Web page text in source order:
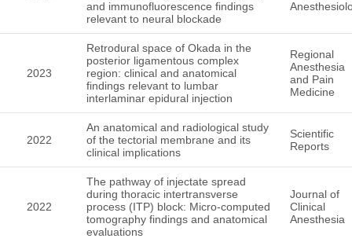
and immunofluorescence findings
relevant to neural blockade
2023
Retrodural space of Okada in the
posterior ligamentous complex
region: clinical and anatomical
findings relevant to lumbar
interlaminar epidural injection
Regional
Anesthesia
and Pain
Medicine
2022
An anatomical and radiological study
of the tectorial membrane and its
clinical implications
Scientific
Reports
2022
The pathway of injectate spread
during thoracic intertransverse
process (ITP) block: Micro-computed
tomography findings and anatomical
evaluations
Journal of
Clinical
Anesthesia